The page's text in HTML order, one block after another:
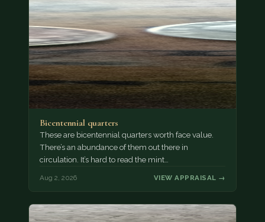
Bicentennial quarters
These are bicentennial quarters worth face value.
There’s an abundance of them out there in
circulation. It’s hard to read the mint…
Aug 2, 2026 VIEW APPRAISAL →